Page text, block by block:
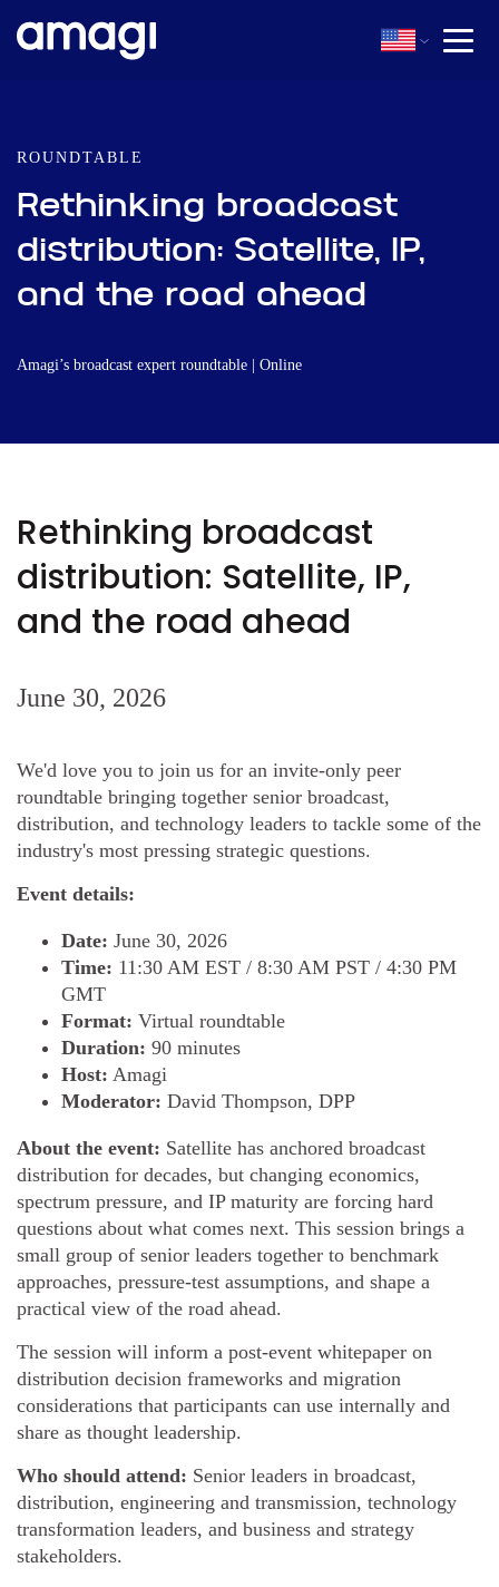
ROUNDTABLE
Rethinking broadcast
distribution: Satellite, IP,
and the road ahead
Amagi’s broadcast expert roundtable | Online
Rethinking broadcast
distribution: Satellite, IP,
and the road ahead
June 30, 2026
We'd love you to join us for an invite-only peer
roundtable bringing together senior broadcast,
distribution, and technology leaders to tackle some of the
industry's most pressing strategic questions.
Event details:
Date: June 30, 2026
Time: 11:30 AM EST / 8:30 AM PST / 4:30 PM
GMT
Format: Virtual roundtable
Duration: 90 minutes
Host: Amagi
Moderator: David Thompson, DPP
About the event: Satellite has anchored broadcast
distribution for decades, but changing economics,
spectrum pressure, and IP maturity are forcing hard
questions about what comes next. This session brings a
small group of senior leaders together to benchmark
approaches, pressure-test assumptions, and shape a
practical view of the road ahead.
The session will inform a post-event whitepaper on
distribution decision frameworks and migration
considerations that participants can use internally and
share as thought leadership.
Who should attend: Senior leaders in broadcast,
distribution, engineering and transmission, technology
transformation leaders, and business and strategy
stakeholders.